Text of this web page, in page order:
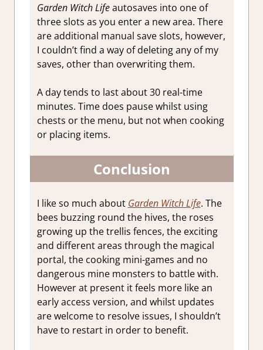
Garden Witch Lifeautosaves into one of
three slots as you enter a new area. There
are additional manual save slots, however,
I couldn’t find a way of deleting any of my
saves, other than overwriting them.
A day tends to last about 30 real-time
minutes. Time does pause whilst using
chests or the menu, but not when cooking
or placing items.
Conclusion
I like so much about Garden Witch Life. The
bees buzzing round the hives, the roses
growing up the trellis fences, the exciting
and different areas through the magical
portal, the cooking mini-games and no
dangerous mine monsters to battle with.
However at present it feels more like an
early access version, and whilst updates
are welcome to resolve issues, I shouldn’t
have to restart in order to benefit.